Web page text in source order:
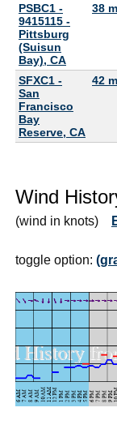
PSBC1 -
9415115 -
Pittsburg
(Suisun
Bay), CA
38
SFXC1 -
San
Francisco
Bay
Reserve, CA
42
Wind
(wind in knots)
toggle option: